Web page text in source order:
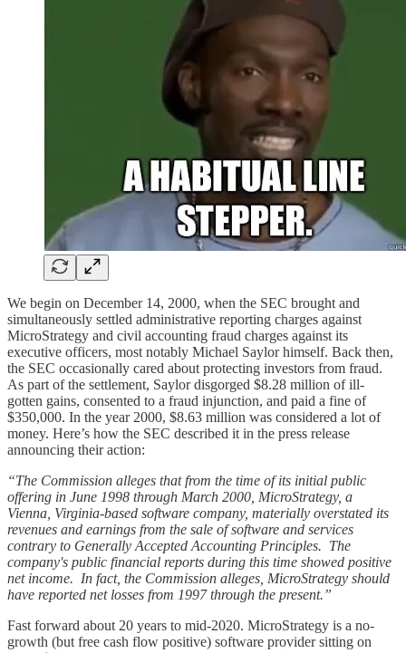
We begin on December 14, 2000, when the SEC brought and
simultaneously settled administrative reporting charges against
MicroStrategy and civil accounting fraud charges against its
executive officers, most notably Michael Saylor himself. Back then,
the SEC occasionally cared about protecting investors from fraud.
As part of the settlement, Saylor disgorged $8.28 million of ill-
gotten gains, consented to a fraud injunction, and paid a fine of
$350,000. In the year 2000, $8.63 million was considered a lot of
money. Here’s how the SEC described it in the press release
announcing their action:
“The Commission alleges that from the time of its initial public
offering in June 1998 through March 2000, MicroStrategy, a
Vienna, Virginia-based software company, materially overstated its
revenues and earnings from the sale of software and services
contrary to Generally Accepted Accounting Principles. The
company's public financial reports during this time showed positive
net income. In fact, the Commission alleges, MicroStrategy should
have reported net losses from 1997 through the present.”
Fast forward about 20 years to mid-2020. MicroStrategy is a no-
growth (but free cash flow positive) software provider sitting on